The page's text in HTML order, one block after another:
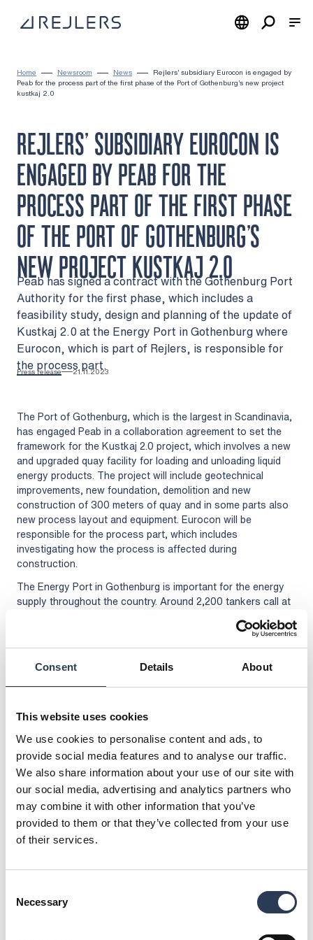
Consent Details About
This website uses cookies
We use cookies to personalise content and ads, to
provide social media features and to analyse our traffic.
We also share information about your use of our site with
our social media, advertising and analytics partners who
may combine it with other information that you’ve
provided to them or that they’ve collected from your use
of their services.
Selection
Necessary
Home Newsroom News
Rejlers’ subsidiary Eurocon is engaged by
Peab for the process part of the first phase of the Port of Gothenburg’s new project
kustkaj 2.0
REJLERS’ SUBSIDIARY EUROCON IS
ENGAGED BY PEAB FOR THE
PROCESS PART OF THE FIRST PHASE
OF THE PORT OF GOTHENBURG’S
NEW PROJECT KUSTKAJ 2.0
Peab has signed a contract with the Gothenburg Port
Authority for the first phase, which includes a
feasibility study, design and planning of the update of
Kustkaj 2.0 at the Energy Port in Gothenburg where
Eurocon, which is part of Rejlers, is responsible for
the process part.
Press release 21.11.2023
The Port of Gothenburg, which is the largest in Scandinavia,
has engaged Peab in a collaboration agreement to set the
framework for the Kustkaj 2.0 project, which involves a new
and upgraded quay facility for loading and unloading liquid
energy products. The project will include geotechnical
improvements, new foundation, demolition and new
construction of 300 meters of quay and in some parts also
new process layout and equipment. Eurocon will be
responsible for the process part, which includes
investigating how the process is affected during
construction.
The Energy Port in Gothenburg is important for the energy
supply throughout the country. Around 2,200 tankers call at
products are handled. During the construction of the new
coastal quay, ships will be able to dock and ongoing
operations will be able to continue.
The project has a strong environmental focus and
environmental impact in order to achieve both Peab and the
Feasibility study and pre-planning will start in Q4 2023 and
construction work is planned to start in Q1 2026 and last
until Q1 2031.
More information about the project here:
https://www.portofgothenburg.com/about/projects-at-the-
port/kustkajen-2.0
Mikael Fränckel, Head of Industry Division, Rejlers Sverige,
+46 70 593 69 96,